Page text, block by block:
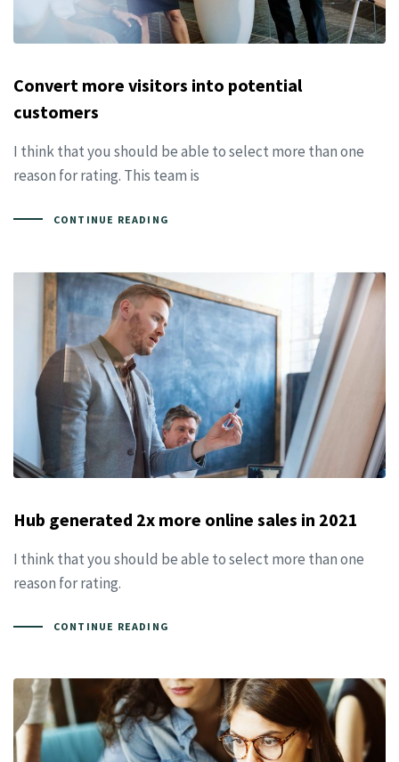
Convert more visitors into potential
customers
I think that you should be able to select more than one
reason for rating. This team is
CONTINUE READING
Hub generated 2x more online sales in 2021
I think that you should be able to select more than one
reason for rating.
CONTINUE READING